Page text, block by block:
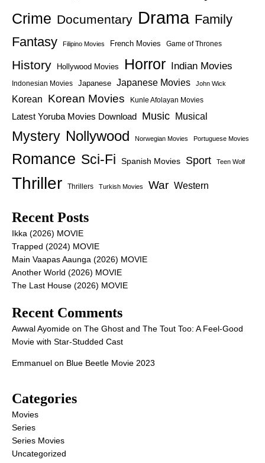
Crime Documentary Drama Family
Fantasy
Filipino Movies French Movies Game of Thrones
History Hollywood Movies Horror Indian Movies
Indonesian Movies Japanese Japanese Movies John Wick
Korean Korean Movies Kunle Afolayan Movies
Latest Yoruba Movies Download Music Musical
Mystery Nollywood Norwegian Movies Portuguese Movies
Romance Sci-Fi Spanish Movies Sport Teen Wolf
Thriller Thrillers Turkish Movies War Western
Recent Posts
Ikka (2026) MOVIE
Trapped (2024) MOVIE
Main Vaapas Aaunga (2026) MOVIE
Another World (2026) MOVIE
The Last House (2026) MOVIE
Recent Comments
Awwal Ayomide on The Ghost and The Tout Too: A Feel-Good
Movie with Star-Studded Cast
Emmanuel on Blue Beetle Movie 2023
Categories
Movies
Series
Series Movies
Uncategorized